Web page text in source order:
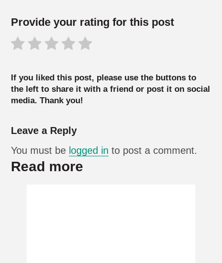
Provide your rating for this post
If you liked this post, please use the buttons to
the left to share it with a friend or post it on social
media. Thank you!
Leave a Reply
You must be logged in to post a comment.
Read more